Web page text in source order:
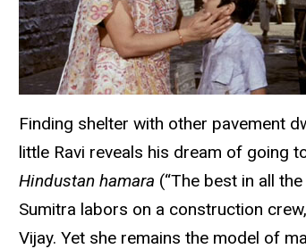
Finding shelter with other pavement
little Ravi reveals his dream of going
Hindustan hamara (“The best in all
Sumitra labors on a construction
Vijay. Yet she remains the model of